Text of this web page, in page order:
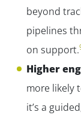
beyond
pipelines
on support.
Higher
more likely
it’s a